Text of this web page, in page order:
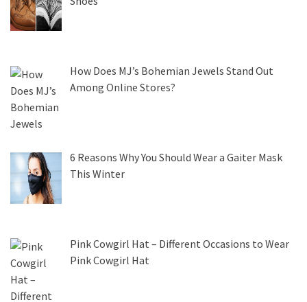
How Does MJ’s Bohemian Jewels Stand Out
Among Online Stores?
6 Reasons Why You Should Wear a Gaiter Mask
This Winter
Pink Cowgirl Hat – Different Occasions to Wear
Pink Cowgirl Hat